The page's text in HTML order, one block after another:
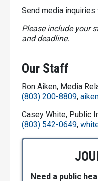
Send media inquiries
Please include your
and deadline.
Our Staff
Ron Aiken, Media
(803) 200-8809,
Casey White, Public
(803) 542-0649,
Need a public